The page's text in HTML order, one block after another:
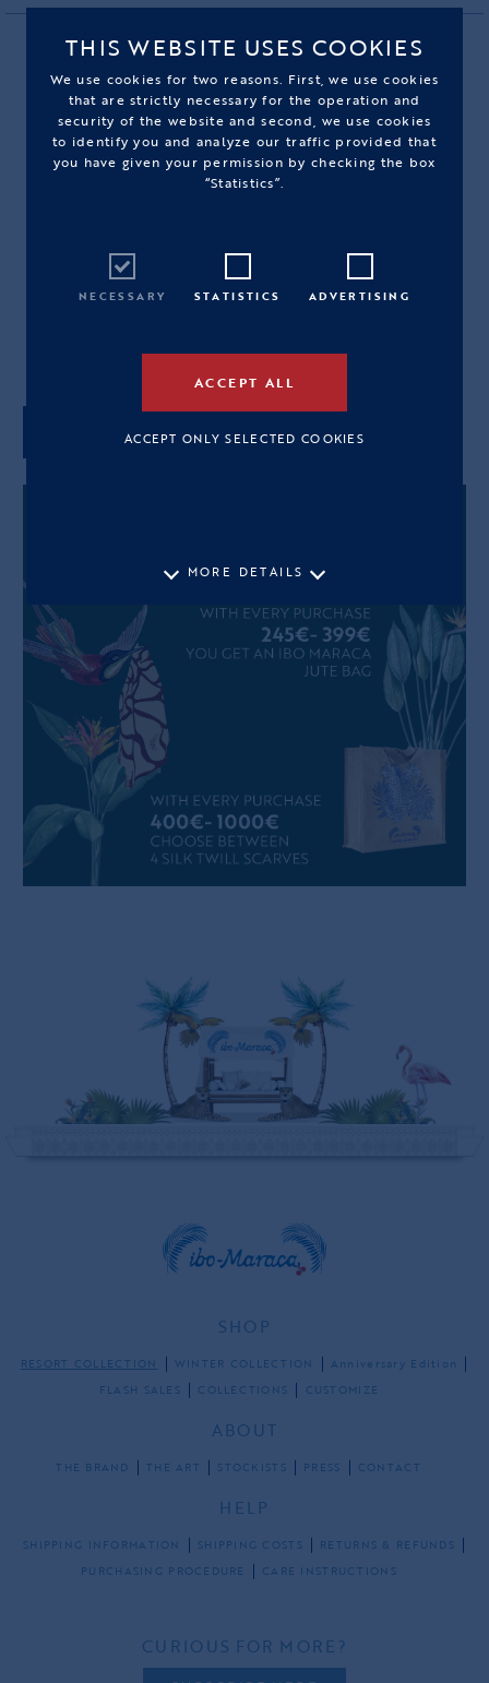
BLUE CARAVAN PANAMA HAT
PRODUCT CODE: 2596BCP01M
295,00€
M L
ADD TO CART
SHOP
RESORT COLLECTION WINTER COLLECTION
Anniversary Edition
FLASH SALES
COLLECTIONS CUSTOMIZE
ABOUT
THE BRAND THE ART STOCKISTS PRESS CONTACT
HELP
SHIPPING INFORMATION SHIPPING COSTS
RETURNS & REFUNDS
PURCHASING PROCEDURE
CARE INSTRUCTIONS
CURIOUS FOR MORE?
THIS WEBSITE USES COOKIES
We use cookies for two reasons. First, we use cookies
that are strictly necessary for the operation and
security of the website and second, we use cookies
to identify you and analyze our traffic provided that
you have given your permission by checking the box
“Statistics”.
NECESSARY STATISTICS ADVERTISING
ACCEPT ALL
ACCEPT ONLY SELECTED COOKIES
MORE DETAILS